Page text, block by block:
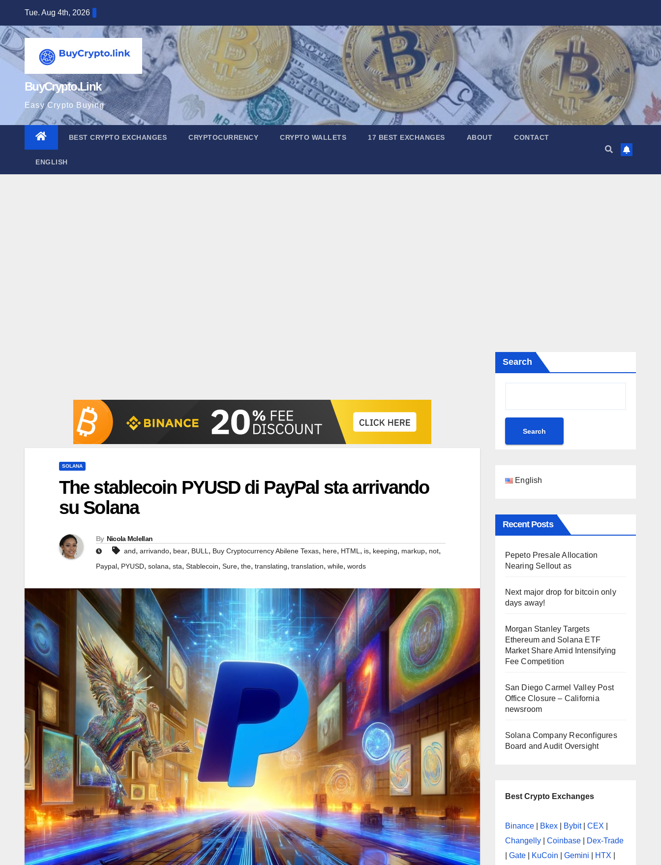
content
Tue. Aug 4th, 2026
BuyCrypto.Link
Easy Crypto Buying
BEST CRYPTO EXCHANGES CRYPTOCURRENCY CRYPTO WALLETS 17 BEST EXCHANGES ABOUT CONTACT
ENGLISH
SOLANA
The stablecoin PYUSD di PayPal sta arrivando
su Solana
By Nicola Mclellan
and, arrivando, bear, BULL , Buy Cryptocurrency Abilene Texas, here, HTML , is, keeping, markup, not,
Paypal, PYUSD, solana, sta, Stablecoin, Sure, the, translating, translation, while, words
Search
Search
English
Recent Posts
Pepeto Presale Allocation
Nearing Sellout as
Next major drop for bitcoin only
days away!
Morgan Stanley Targets
Ethereum and Solana ETF
Market Share Amid Intensifying
Fee Competition
San Diego Carmel Valley Post
Office Closure – California
newsroom
Solana Company Reconfigures
Board and Audit Oversight
Best Crypto Exchanges
Binance| Bkex| Bybit| CEX
Changelly| Coinbase|
Dex-Trade
Gate| KuCoin Gemini HTX